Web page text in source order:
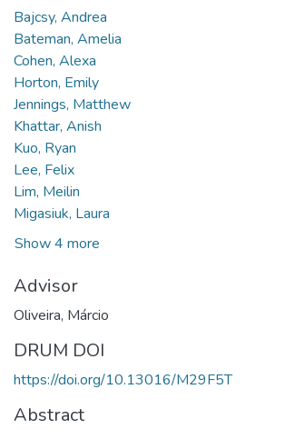
Bajcsy, Andrea
Bateman, Amelia
Cohen, Alexa
Horton, Emily
Jennings, Matthew
Khattar, Anish
Kuo, Ryan
Lee, Felix
Lim, Meilin
Migasiuk, Laura
Show 4 more
Advisor
Oliveira, Márcio
DRUM DOI
https://doi.org/10.13016/M29F5T
Abstract